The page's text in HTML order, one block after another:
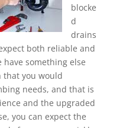
blocke
d
drains
both reliable and
something else
that you would
needs, and that is
and the upgraded
you can expect the